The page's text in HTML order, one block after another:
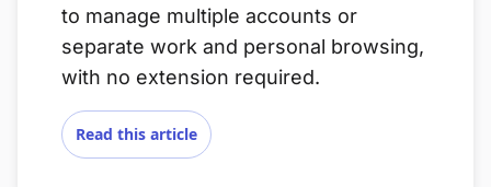
to manage multiple accounts or
separate work and personal browsing,
with no extension required.
Read this article